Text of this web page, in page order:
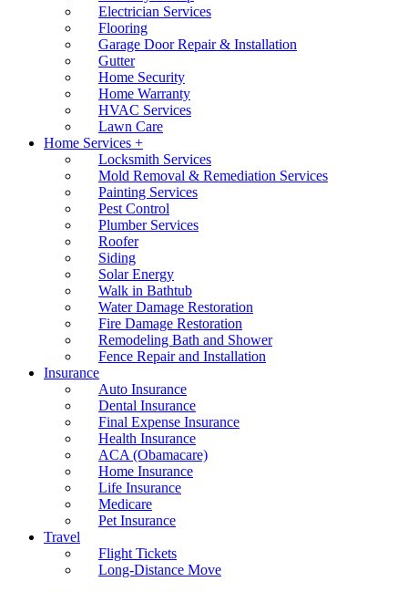
Electrician Services
Flooring
Garage Door Repair & Installation
Gutter
Home Security
Home Warranty
HVAC Services
Lawn Care
Home Services +
Locksmith Services
Mold Removal & Remediation Services
Painting Services
Pest Control
Plumber Services
Roofer
Siding
Solar Energy
Walk in Bathtub
Water Damage Restoration
Fire Damage Restoration
Remodeling Bath and Shower
Fence Repair and Installation
Insurance
Auto Insurance
Dental Insurance
Final Expense Insurance
Health Insurance
ACA (Obamacare)
Home Insurance
Life Insurance
Medicare
Pet Insurance
Travel
Flight Tickets
Long-Distance Move